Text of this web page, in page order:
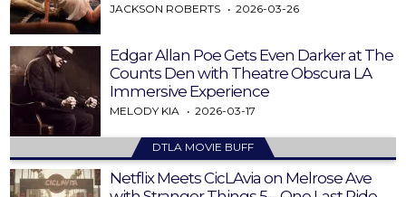
JACKSON ROBERTS 2026-03-26
Edgar Allan Poe Gets Even Darker at The
Counts Den with Theatre Obscura LA
Immersive Experience
MELODY KIA 2026-03-17
DTLA MOVIE BUFF
Netflix Meets CicLAvia on Melrose Ave